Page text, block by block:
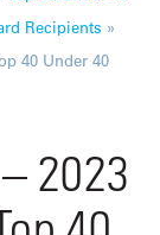
Recipients »
40 Under 40
2023